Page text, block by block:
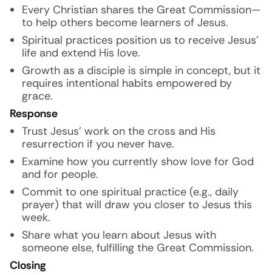
Every Christian shares the Great Commission—
to help others become learners of Jesus.
Spiritual practices position us to receive Jesus’
life and extend His love.
Growth as a disciple is simple in concept, but it
requires intentional habits empowered by
grace.
Response
Trust Jesus’ work on the cross and His
resurrection if you never have.
Examine how you currently show love for God
and for people.
Commit to one spiritual practice (e.g., daily
prayer) that will draw you closer to Jesus this
week.
Share what you learn about Jesus with
someone else, fulfilling the Great Commission.
Closing